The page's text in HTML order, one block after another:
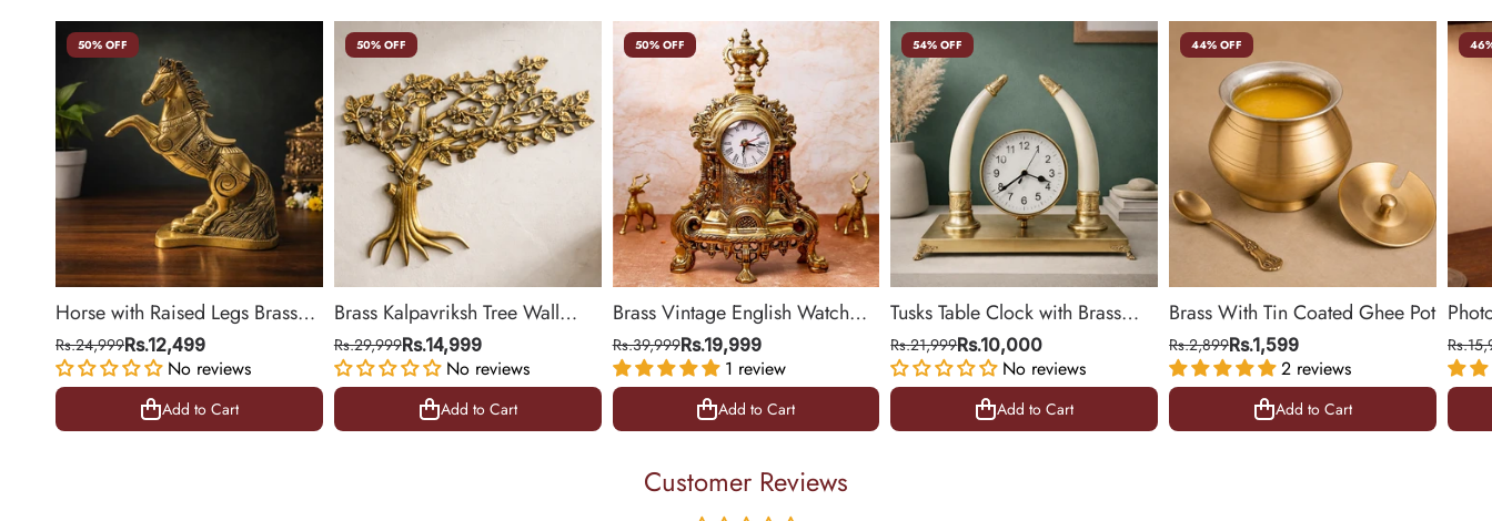
50% OFF
Horse with Raised Legs Brass
Statue for Vastu, Success
Symbol Decor | 8.5 Inch
Rs.24,999Rs.12,499
No reviews
Add to Cart
50% OFF
Brass Kalpavriksh Tree Wall
Hanging for Home & Office
Decor | 22 Inch
Rs.29,999Rs.14,999
No reviews
Add to Cart
50% OFF
Brass Vintage English Watch
(Medium)
Rs.39,999Rs.19,999
1 review
Add to Cart
54% OFF
Tusks Table Clock with Brass
Base for Living Room & Office |
14 inch
Rs.21,999Rs.10,000
No reviews
Add to Cart
44% OFF
Brass With Tin Coated Ghee Pot
Rs.2,899Rs.1,599
2 reviews
Add to Cart
|
10.5
Customer Reviews